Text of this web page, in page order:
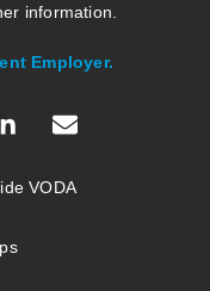
information.
Employer.
VODA